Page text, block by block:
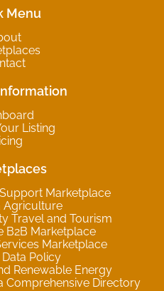
Menu
Listing
Marketplace
Agriculture
Travel and Tourism
B2B Marketplace
Marketplace
Policy
Renewable Energy
Comprehensive Directory